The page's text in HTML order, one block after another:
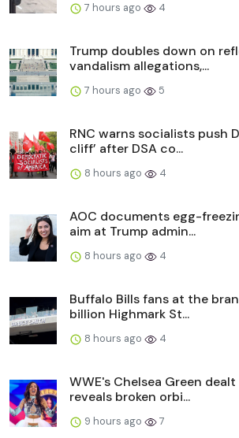
7 hours ago 4
Trump doubles down on
vandalism allegations,...
7 hours ago 5
RNC warns socialists push
cliff’ after DSA co...
8 hours ago 4
AOC documents egg-
aim at Trump admin...
8 hours ago 4
Buffalo Bills fans at the
billion Highmark St...
8 hours ago 4
WWE's Chelsea Green
reveals broken orbi...
9 hours ago 7